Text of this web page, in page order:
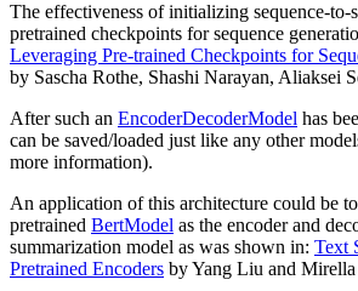
The effectiveness of initializing sequence-to-
pretrained checkpoints for sequence
Leveraging Pre-trained Checkpoints for
by Sascha Rothe, Shashi Narayan, Aliaksei
After such an EncoderDecoderModel has
can be saved/loaded just like any other
more information).
An application of this architecture could be
pretrained BertModel as the encoder and
summarization model as was shown in: Text
Pretrained Encoders by Yang Liu and Mirella